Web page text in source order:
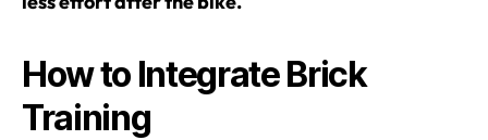
How to Integrate Brick
Training